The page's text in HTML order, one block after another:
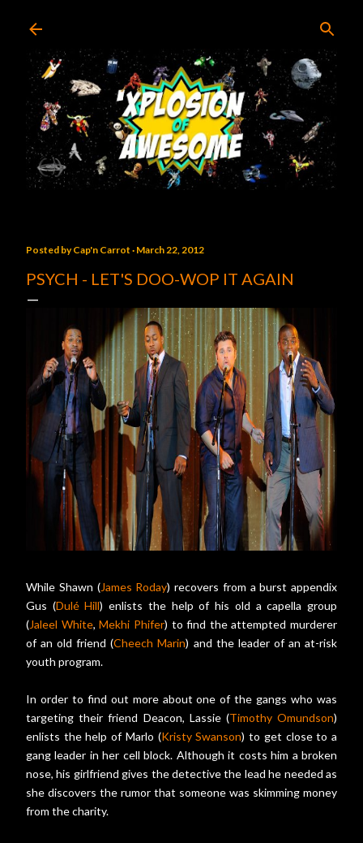
Posted byCap'n Carrot March 22, 2012
PSYCH - LET'S DOO-WOP IT AGAIN
While Shawn (James Roday) recovers from a burst appendix
Gus (Dulé Hill) enlists the help of his old a capella group
(Jaleel White,Mekhi Phifer) to find the attempted murderer
of an old friend (Cheech Marin) and the leader of an at-risk
youth program.
In order to find out more about one of the gangs who was
targeting their friend Deacon, Lassie (Timothy Omundson)
enlists the help of Marlo (Kristy Swanson) to get close to a
gang leader in her cell block. Although it costs him a broken
nose, his girlfriend gives the detective the lead he needed as
she discovers the rumor that someone was skimming money
from the charity.